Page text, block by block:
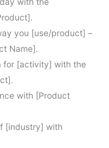
you [use/product] –
Name].
for [activity] with the
with [Product
[industry] with